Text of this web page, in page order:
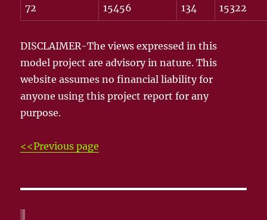
72 15456 134 15322
DISCLAIMER-The views expressed in this
model project are advisory in nature. This
website assumes no financial liability for
anyone using this project report for any
purpose.
<<Previous page